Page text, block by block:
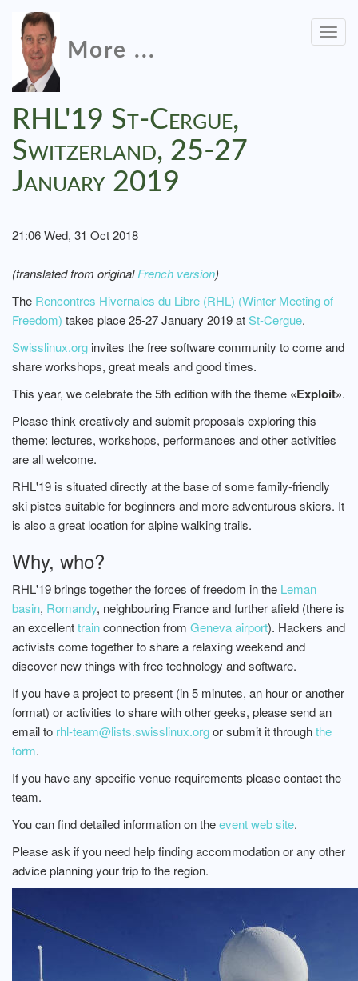
More ...
RHL'19 St-Cergue,
Switzerland, 25-27
January 2019
21:06 Wed, 31 Oct 2018
(translated from originalFrench version)
The Rencontres Hivernales du Libre (RHL) (Winter Meeting of
Freedom) takes place 25-27 January 2019 atSt-Cergue.
Swisslinux.org invites the free software community to come and
share workshops, great meals and good times.
This year, we celebrate the 5th edition with the theme «Exploit».
Please think creatively and submit proposals exploring this
theme: lectures, workshops, performances and other activities
are all welcome.
RHL'19 is situated directly at the base of some family-friendly
ski pistes suitable for beginners and more adventurous skiers. It
is also a great location for alpine walking trails.
Why, who?
RHL'19 brings together the forces of freedom in the Leman
basin, Romandy, neighbouring France and further afield (there is
an excellenttrainconnection from Geneva airport). Hackers and
activists come together to share a relaxing weekend and
discover new things with free technology and software.
If you have a project to present (in 5 minutes, an hour or another
format) or activities to share with other geeks, please send an
email to rhl-team@lists.swisslinux.orgor submit it throughthe
form.
If you have any specific venue requirements please contact the
team.
You can find detailed information on theevent web site.
Please ask if you need help finding accommodation or any other
advice planning your trip to the region.